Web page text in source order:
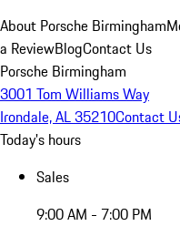
About Porsche Birmingham
a ReviewBlogContact Us
Porsche Birmingham
3001 Tom Williams Way
Irondale, AL 35210Contact
Today's hours
Sales
9:00 AM - 7:00 PM